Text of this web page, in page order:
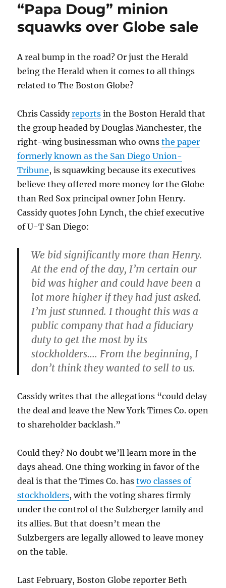
“Papa Doug” minion
squawks over Globe sale
A real bump in the road? Or just the Herald
being the Herald when it comes to all things
related to The Boston Globe?
Chris Cassidyreports in the Boston Herald that
the group headed by Douglas Manchester, the
right-wing businessman who ownsthe paper
formerly known as the San Diego Union-
Tribune, is squawking because its executives
believe they offered more money for the Globe
than Red Sox principal owner John Henry.
Cassidy quotes John Lynch, the chief executive
of U-T San Diego:
We bid significantly more than Henry.
At the end of the day, I’m certain our
bid was higher and could have been a
lot more higher if they had just asked.
I’m just stunned. I thought this was a
public company that had a fiduciary
duty to get the most by its
stockholders…. From the beginning, I
don’t think they wanted to sell to us.
Cassidy writes that the allegations “could delay
the deal and leave the New York Times Co. open
to shareholder backlash.”
Could they? No doubt we’ll learn more in the
days ahead. One thing working in favor of the
deal is that the Times Co. hastwo classes of
stockholders, with the voting shares firmly
under the control of the Sulzberger family and
its allies. But that doesn’t mean the
Sulzbergers are legally allowed to leave money
on the table.
Last February, Boston Globe reporter Beth